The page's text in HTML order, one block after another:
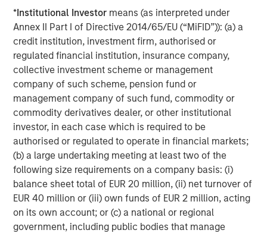
*Institutional Investor means (as interpreted under
Annex II Part I of Directive 2014/65/EU (“MiFID”)): (a) a
credit institution, investment firm, authorised or
regulated financial institution, insurance company,
collective investment scheme or management
company of such scheme, pension fund or
management company of such fund, commodity or
commodity derivatives dealer, or other institutional
investor, in each case which is required to be
authorised or regulated to operate in financial markets;
(b) a large undertaking meeting at least two of the
following size requirements on a company basis: (i)
balance sheet total of EUR 20 million, (ii) net turnover of
EUR 40 million or (iii) own funds of EUR 2 million, acting
on its own account; or (c) a national or regional
government, including public bodies that manage
CARON’S CORNER
The Blurred Lines Between Growth and Value
Create an Investment Opportunity
CARON’S CORNER
Adapting to a Structurally Higher Nominal
World
The Author